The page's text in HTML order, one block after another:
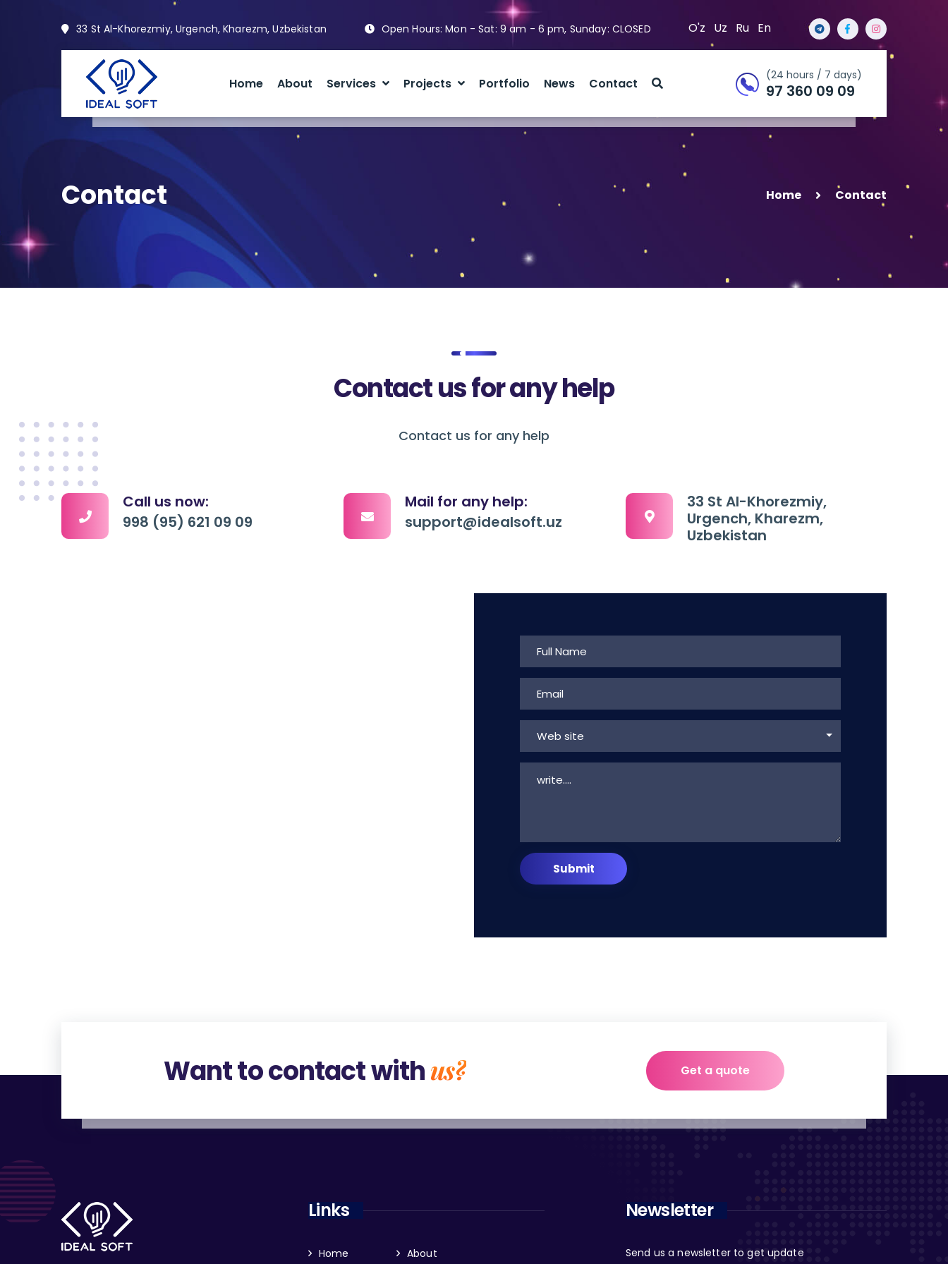
33 St Al-Khorezmiy, Urgench, Kharezm, Uzbekistan Open Hours: Mon - Sat: 9 am - 6 pm, Sunday: CLOSED O'z Uz Ru En
Home About Services Projects Portfolio News Contact
(24 hours / 7 days)
97 360 09 09
Contact Home Contact
Contact us for any help
Contact us for any help
Call us now:
998 (95) 621 09 09
Mail for any help:
support@idealsoft.uz
33 St Al-Khorezmiy,
Urgench, Kharezm,
Uzbekistan
Web site
Submit
Want to contact withus? Get a quote
Links
Home About
Newsletter
Send us a newsletter to get update